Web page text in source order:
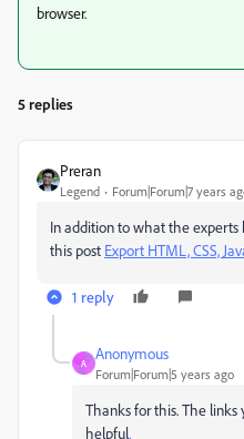
browser.
5 replies
Preran
Legend Forum|Forum|7 years
In addition to what the experts
this post Export HTML, CSS,
1 reply
A
Anonymous
Forum|Forum|5 years ago
Thanks for this. The links
helpful.